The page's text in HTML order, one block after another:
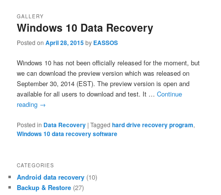
Windows 10 Data Recovery
GALLERY
Posted onApril 28, 2015by EASSOS
Windows 10 has not been officially released for the moment, but
we can download the preview version which was released on
September 30, 2014 (EST). The preview version is open and
available for all users to download and test. It …Continue
reading →
Posted in Data Recovery |Tagged hard drive recovery program,
Windows 10 data recovery software
CATEGORIES
Android data recovery (10)
Backup & Restore (27)